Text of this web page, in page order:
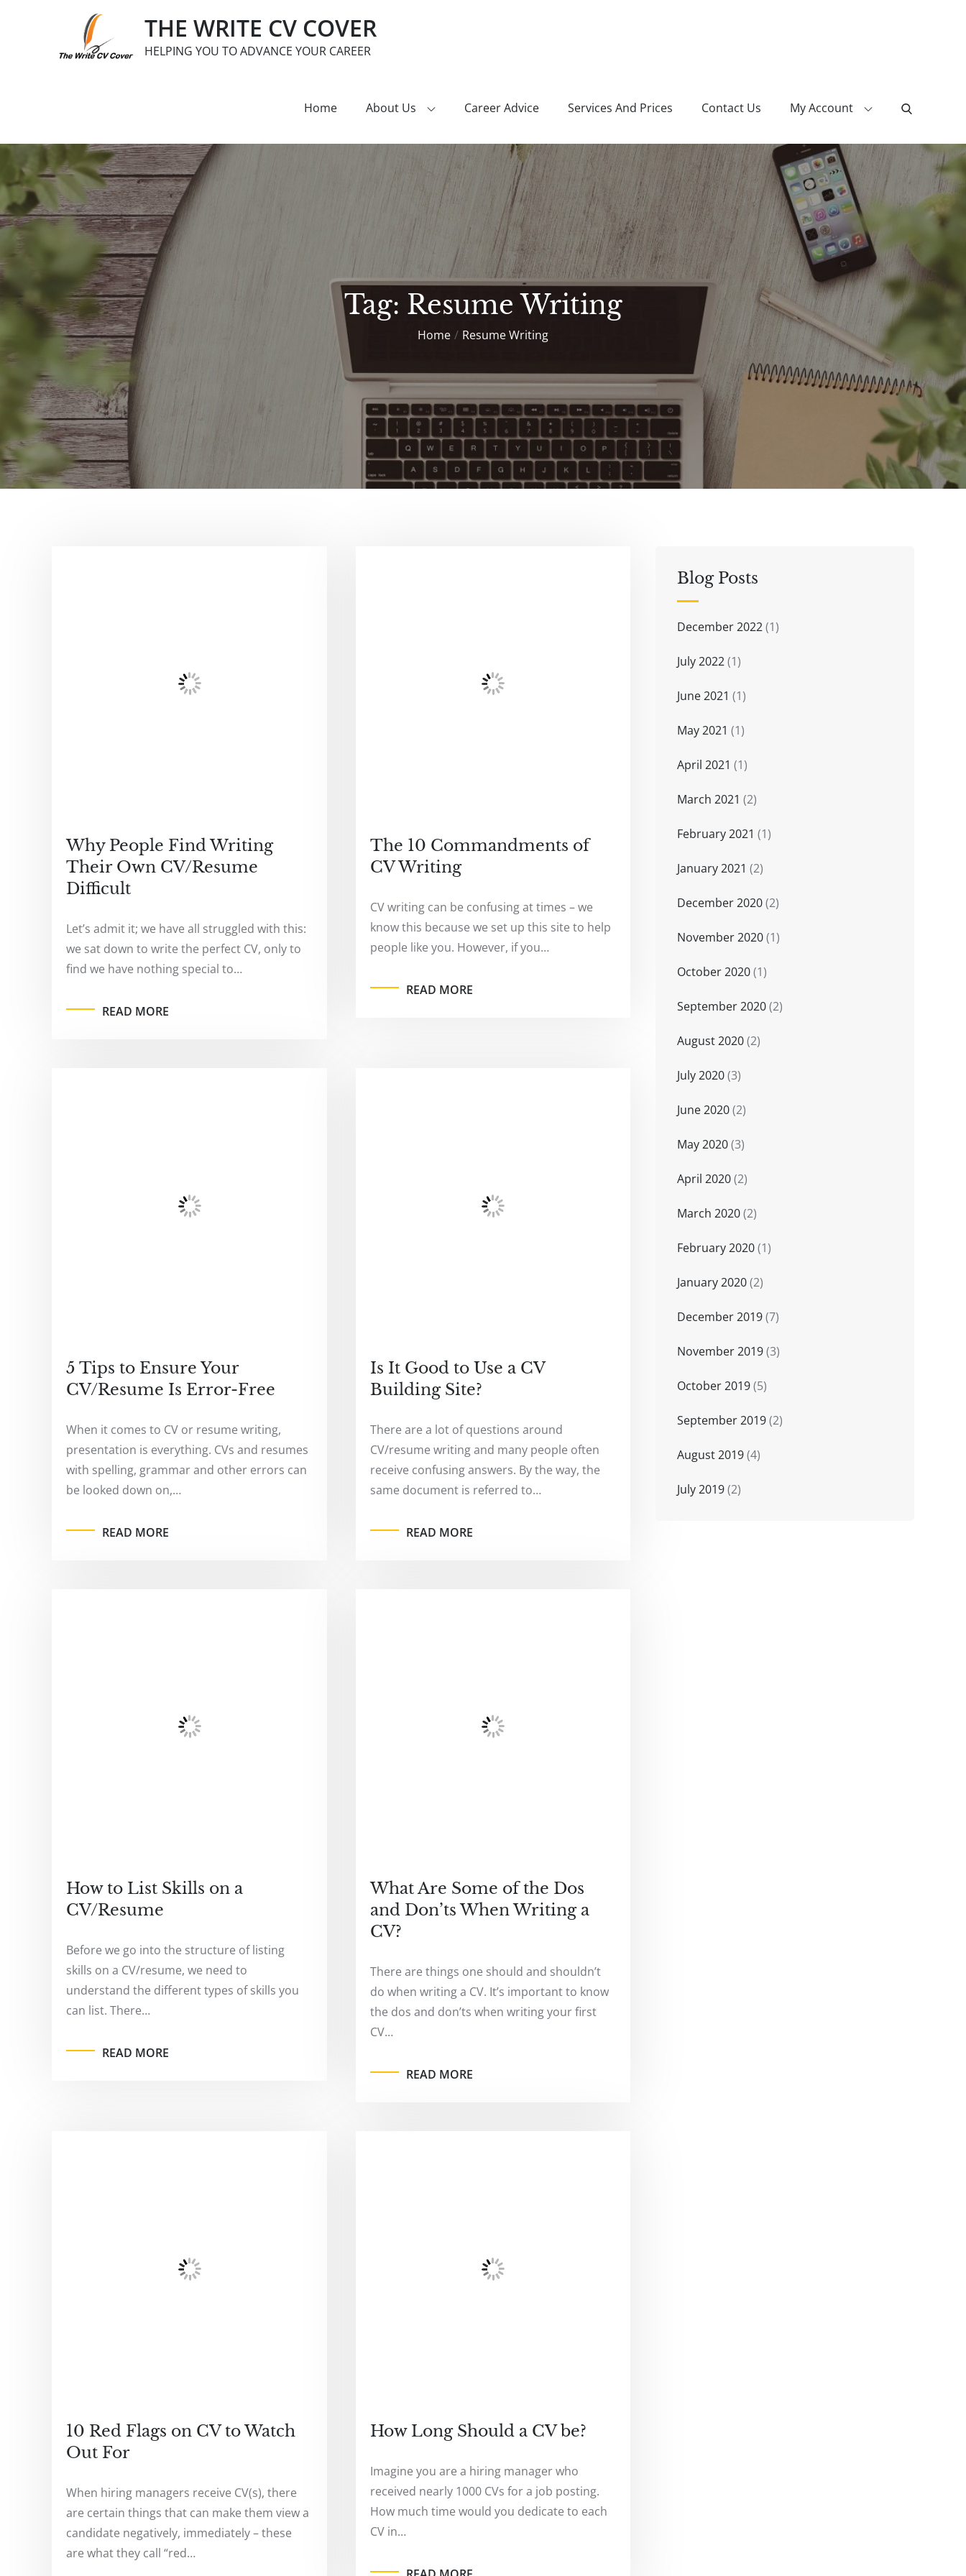
THE WRITE CV COVER
HELPING YOU TO ADVANCE YOUR CAREER
Home About Us Career Advice Services And Prices Contact Us My Account
Tag: Resume Writing
Home Resume Writing
Why People Find Writing
Their Own CV/Resume
Difficult
Let’s admit it; we have all struggled with this:
we sat down to write the perfect CV, only to
find we have nothing special to…
READ MORE
The 10 Commandments of
CV Writing
CV writing can be confusing at times – we
know this because we set up this site to help
people like you. However, if you…
READ MORE
5 Tips to Ensure Your
CV/Resume Is Error-Free
When it comes to CV or resume writing,
presentation is everything. CVs and resumes
with spelling, grammar and other errors can
be looked down on,…
READ MORE
Is It Good to Use a CV
Building Site?
There are a lot of questions around
CV/resume writing and many people often
receive confusing answers. By the way, the
same document is referred to…
READ MORE
How to List Skills on a
CV/Resume
Before we go into the structure of listing
skills on a CV/resume, we need to
understand the different types of skills you
can list. There…
READ MORE
What Are Some of the Dos
and Don’ts When Writing a
CV?
There are things one should and shouldn’t
do when writing a CV. It’s important to know
the dos and don’ts when writing your first
CV…
READ MORE
10 Red Flags on CV to Watch
Out For
When hiring managers receive CV(s), there
are certain things that can make them view a
candidate negatively, immediately – these
are what they call “red…
How Long Should a CV be?
Imagine you are a hiring manager who
received nearly 1000 CVs for a job posting.
How much time would you dedicate to each
CV in…
Blog Posts
December 2022(1)
July 2022(1)
June 2021 (1)
May 2021 (1)
April 2021 (1)
March 2021 (2)
February 2021 (1)
January 2021 (2)
December 2020(2)
November 2020(1)
October 2020(1)
September 2020(2)
August 2020(2)
July 2020(3)
June 2020(2)
May 2020(3)
April 2020(2)
March 2020(2)
February 2020(1)
January 2020(2)
December 2019(7)
November 2019(3)
October 2019(5)
September 2019(2)
August 2019(4)
July 2019(2)